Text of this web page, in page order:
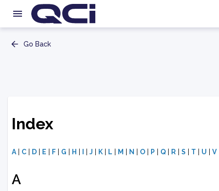
Go Back
Index
A C D E F G H J K L M N O P Q R S T U V
A